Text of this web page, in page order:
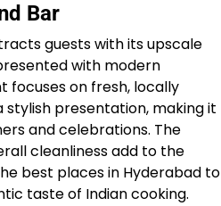
Bar
guests with its upscale
with modern
focuses on fresh, locally
stylish presentation, making it
and celebrations. The
cleanliness add to the
best places in Hyderabad to
taste of Indian cooking.